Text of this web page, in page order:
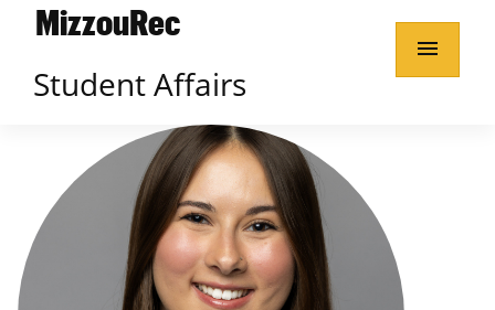
MizzouRec
Student Affairs
menu